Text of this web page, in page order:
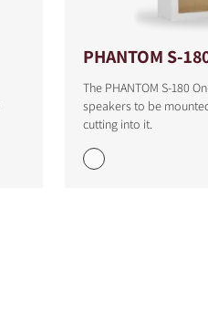
PHANTOM S-
The PHANTOM S-180
speakers to be
cutting into it.